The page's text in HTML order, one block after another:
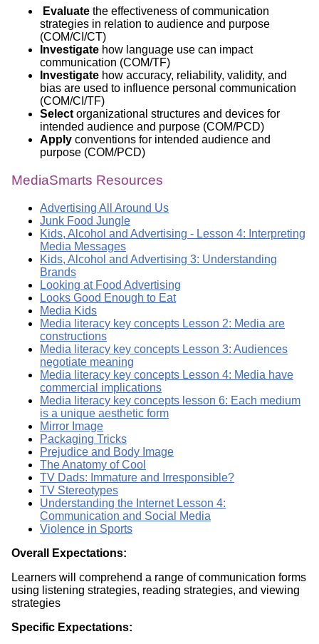
Evaluate the effectiveness of communication
strategies in relation to audience and purpose
(COM/CI/CT)
Investigate how language use can impact
communication (COM/TF)
Investigate how accuracy, reliability, validity, and
bias are used to influence personal communication
(COM/CI/TF)
Select organizational structures and devices for
intended audience and purpose (COM/PCD)
Apply conventions for intended audience and
purpose (COM/PCD)
MediaSmarts Resources
Advertising All Around Us
Junk Food Jungle
Kids, Alcohol and Advertising - Lesson 4: Interpreting
Media Messages
Kids, Alcohol and Advertising 3: Understanding
Brands
Looking at Food Advertising
Looks Good Enough to Eat
Media Kids
Media literacy key concepts Lesson 2: Media are
constructions
Media literacy key concepts Lesson 3: Audiences
negotiate meaning
Media literacy key concepts Lesson 4: Media have
commercial implications
Media literacy key concepts lesson 6: Each medium
is a unique aesthetic form
Mirror Image
Packaging Tricks
Prejudice and Body Image
The Anatomy of Cool
TV Dads: Immature and Irresponsible?
TV Stereotypes
Understanding the Internet Lesson 4:
Communication and Social Media
Violence in Sports
Overall Expectations:
Learners will comprehend a range of communication forms
using listening strategies, reading strategies, and viewing
strategies
Specific Expectations: